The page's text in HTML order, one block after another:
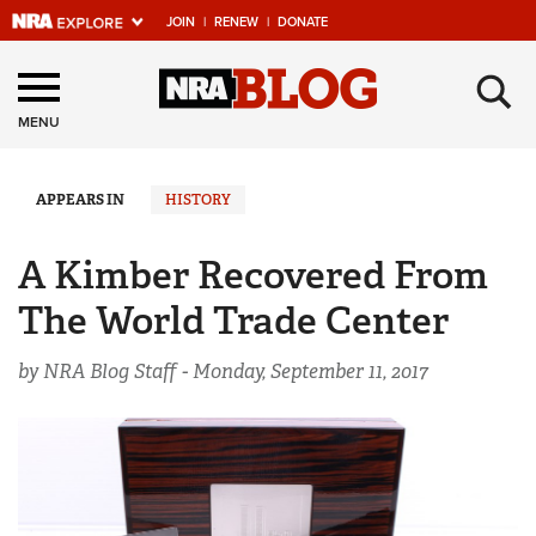
JOIN | RENEW | DONATE
Explore The NRA
Universe Of Websites
Quick Links
Manage Your Membership
NRA Near You
Friends of NRA
State and Federal Gun Laws
NRA Online Training
Politics, Policy and Legislation
MENU ×
APPEARS IN HISTORY
A Kimber Recovered From
The World Trade Center
by NRA Blog Staff -Monday, September 11, 2017